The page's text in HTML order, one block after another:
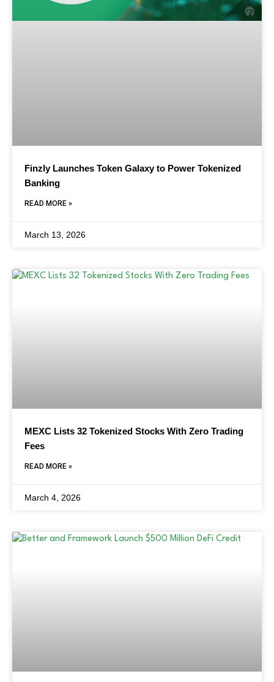
Finzly Launches Token Galaxy to Power Tokenized
Banking
READ MORE »
March 13, 2026
MEXC Lists 32 Tokenized Stocks With Zero Trading
Fees
READ MORE »
March 4, 2026